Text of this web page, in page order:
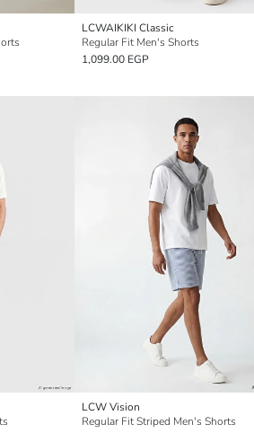
LCWAIKIKI Classic
Regular Fit Men's Shorts
1,099.00 EGP
LCW Vision
Regular Fit Striped Men's Shorts